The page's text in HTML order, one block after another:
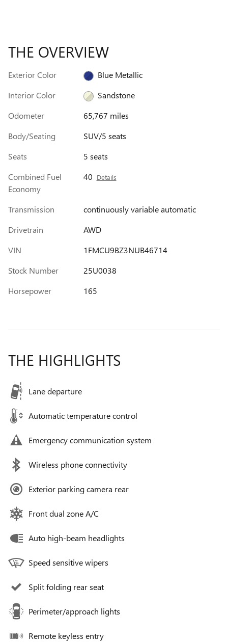
THE OVERVIEW
Exterior Color
Blue Metallic
Interior Color
Sandstone
Odometer
65,767 miles
Body/Seating
SUV/5 seats
Seats
5 seats
Combined Fuel
Economy
40 Details
Transmission
continuously variable automatic
Drivetrain
AWD
VIN
1FMCU9BZ3NUB46714
Stock Number
25U0038
Horsepower
165
THE HIGHLIGHTS
Lane departure
Automatic temperature control
Emergency communication system
Wireless phone connectivity
Exterior parking camera rear
Front dual zone A/C
Auto high-beam headlights
Speed sensitive wipers
Split folding rear seat
Perimeter/approach lights
Remote keyless entry